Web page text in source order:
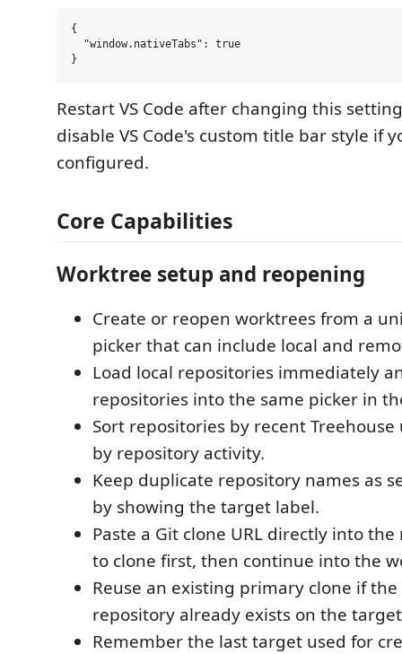
{
  "window.nativeTabs": true
Restart VS Code after changing this
disable VS Code's custom title bar style if
configured.
Core Capabilities
Worktree setup and reopening
Create or reopen worktrees from a
picker that can include local and
Load local repositories immediately
repositories into the same picker in
Sort repositories by recent
by repository activity.
Keep duplicate repository names as
by showing the target label.
Paste a Git clone URL directly into
to clone first, then continue into the
Reuse an existing primary clone if
repository already exists on the
Remember the last target used for